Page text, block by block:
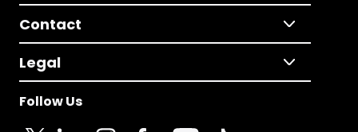
Contact
Legal
Follow Us